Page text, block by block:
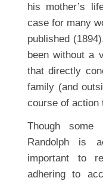
his mother’s
case for many
published
been without a
that directly
family (and
course of action
Though some
Randolph is
important to
adhering to